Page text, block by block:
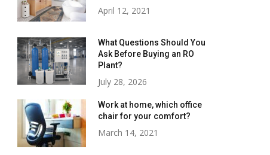
April 12, 2021
What Questions Should You
Ask Before Buying an RO
Plant?
July 28, 2026
Work at home, which office
chair for your comfort?
March 14, 2021